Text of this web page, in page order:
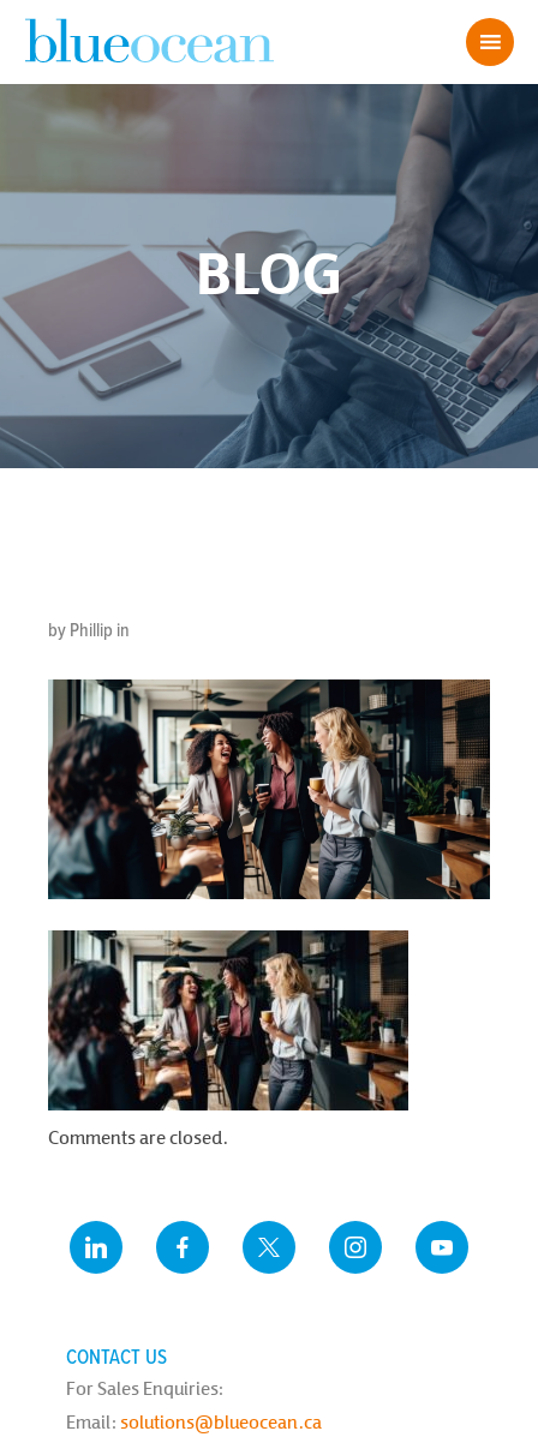
BLOG
by Phillip in
Comments are closed.
CONTACT US
For Sales Enquiries:
Email: solutions@blueocean.ca